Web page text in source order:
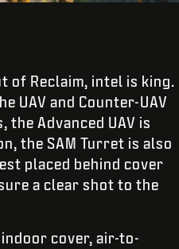
of Reclaim, intel is king.
UAV and Counter-UAV
Advanced UAV is
the SAM Turret is also
placed behind cover
a clear shot to the
cover, air-to-